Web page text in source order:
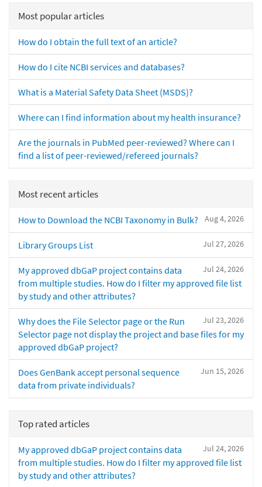
Most popular articles
How do I obtain the full text of an article?
How do I cite NCBI services and databases?
What is a Material Safety Data Sheet (MSDS)?
Where can I find information about my health insurance?
Are the journals in PubMed peer-reviewed? Where can I
find a list of peer-reviewed/refereed journals?
Most recent articles
Aug 4, 2026
How to Download the NCBI Taxonomy in Bulk?
Jul 27, 2026
Library Groups List
Jul 24, 2026
My approved dbGaP project contains data
from multiple studies. How do I filter my approved file list
by study and other attributes?
Jul 23, 2026
Why does the File Selector page or the Run
Selector page not display the project and base files for my
approved dbGaP project?
Jun 15, 2026
Does GenBank accept personal sequence
data from private individuals?
Top rated articles
Jul 24, 2026
My approved dbGaP project contains data
from multiple studies. How do I filter my approved file list
by study and other attributes?